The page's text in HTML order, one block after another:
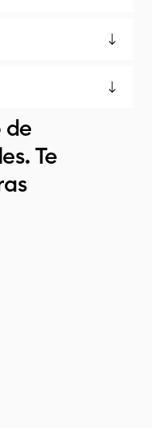
Te